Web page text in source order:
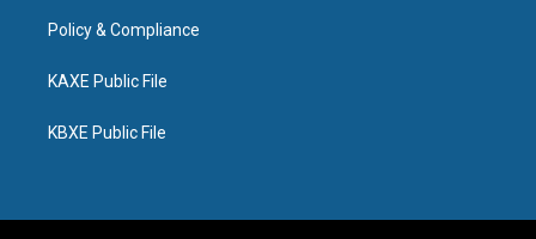
Policy & Compliance
KAXE Public File
KBXE Public File